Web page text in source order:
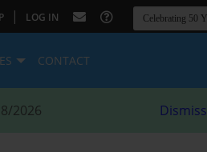
| LOG IN
CONTACT
2026 Dismiss